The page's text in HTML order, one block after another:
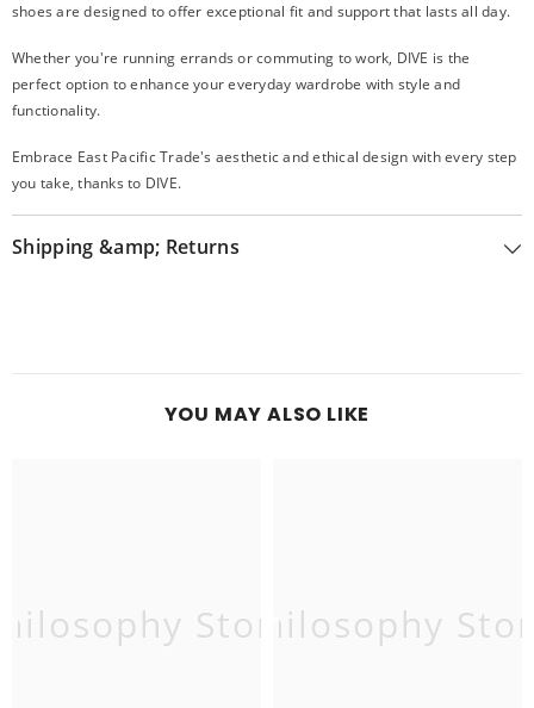
shoes are designed to offer exceptional fit and support that lasts all day.
Whether you're running errands or commuting to work, DIVE is the
perfect option to enhance your everyday wardrobe with style and
functionality.
Embrace East Pacific Trade's aesthetic and ethical design with every step
you take, thanks to DIVE.
Shipping &amp; Returns
YOU MAY ALSO LIKE
Store
Philosophy